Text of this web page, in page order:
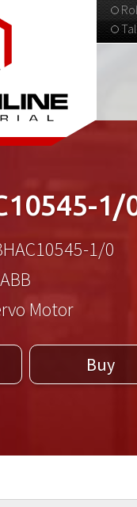
1/
1/0
ABB
Motor
Buy